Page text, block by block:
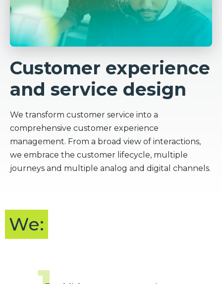
Customer experience
and service design
We transform customer service into a
comprehensive customer experience
management. From a broad view of interactions,
we embrace the customer lifecycle, multiple
journeys and multiple analog and digital channels.
We: